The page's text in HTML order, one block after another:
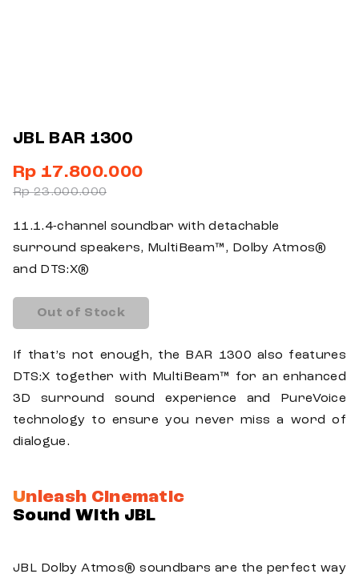
JBL BAR 1300
Rp 17.800.000
Rp 23.000.000
11.1.4-channel soundbar with detachable
surround speakers, MultiBeam™, Dolby Atmos®
and DTS:X®
Out of Stock
If that’s not enough, the BAR 1300 also features
DTS:X together with MultiBeam™ for an enhanced
3D surround sound experience and PureVoice
technology to ensure you never miss a word of
dialogue.
Unleash Cinematic
Sound With JBL
JBL Dolby Atmos® soundbars are the perfect way